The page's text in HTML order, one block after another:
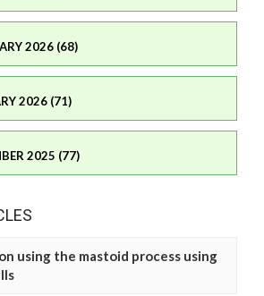
2026 (68)
2026 (71)
2025 (77)
using the mastoid process using